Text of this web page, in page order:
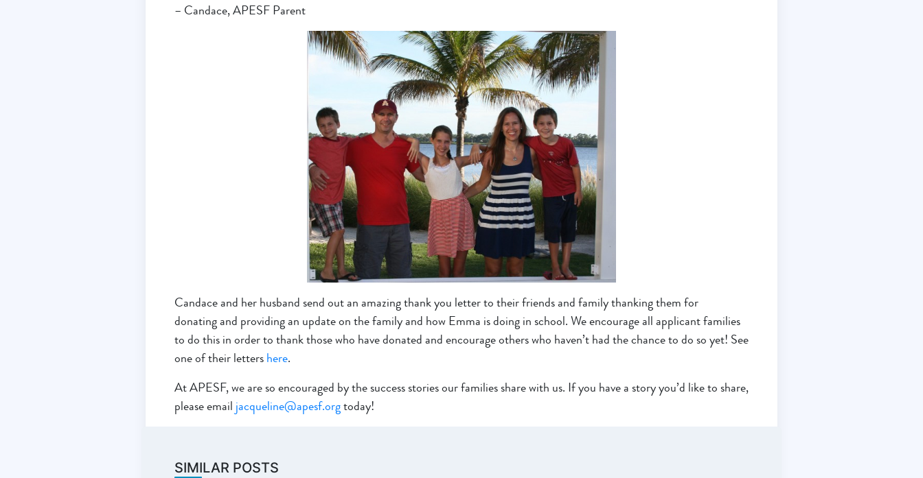
– Candace, APESF Parent
Candace and her husband send out an amazing thank you letter to their friends and family thanking them for
donating and providing an update on the family and how Emma is doing in school. We encourage all applicant families
to do this in order to thank those who have donated and encourage others who haven’t had the chance to do so yet! See
one of their lettershere.
At APESF, we are so encouraged by the success stories our families share with us. If you have a story you’d like to share,
please email jacqueline@apesf.orgtoday!
SIMILAR POSTS